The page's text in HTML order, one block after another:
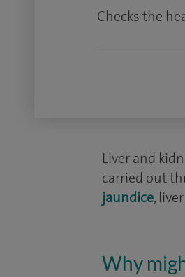
Checks the
Liver and
carried out
jaundice,
Why